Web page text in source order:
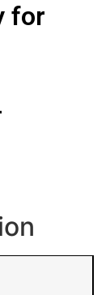
for